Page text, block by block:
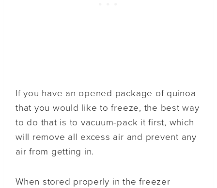
If you have an opened package of quinoa
that you would like to freeze, the best way
to do that is to vacuum-pack it first, which
will remove all excess air and prevent any
air from getting in.
When stored properly in the freezer